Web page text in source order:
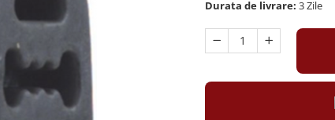
Durata de livrare: 3 Zile